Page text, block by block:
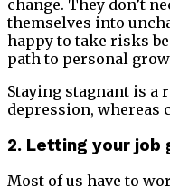
change. They don’t
themselves into
happy to take risks
path to personal
Staying stagnant is a
depression, whereas
2. Letting your job
Most of us have to